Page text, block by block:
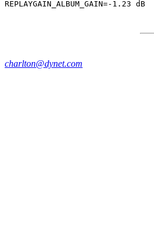
charlton@dynet.com